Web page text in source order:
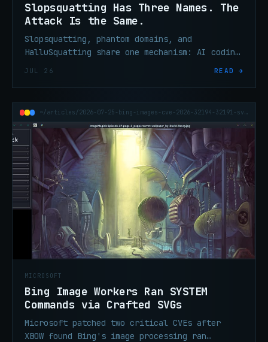
Slopsquatting Has Three Names. The
Attack Is the Same.
Slopsquatting, phantom domains, and
HalluSquatting share one mechanism: AI coding
JUL 26 READ →
~/articles/2026-07-25-bing-images-cve-2026-32194-32191-svg-system-rce
MICROSOFT
Bing Image Workers Ran SYSTEM
Commands via Crafted SVGs
Microsoft patched two critical CVEs after
XBOW found Bing's image processing ran